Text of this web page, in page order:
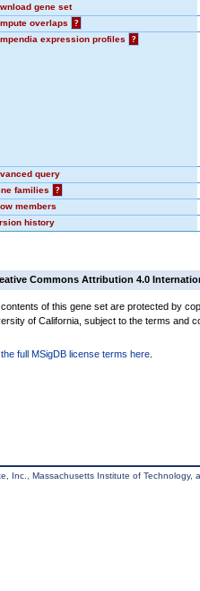
gene set
overlaps
?
expression profiles
?
query
families
?
members
history
Commons Attribution 4.0
of this gene set are protected by
of California, subject to the terms and
the full MSigDB license terms here
Inc., Massachusetts Institute of Technology,